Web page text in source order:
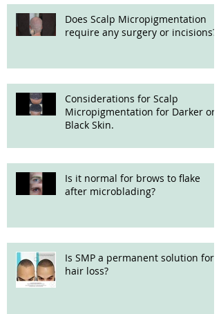
Does Scalp Micropigmentation
require any surgery or incisions?
Considerations for Scalp
Micropigmentation for Darker or
Black Skin.
Is it normal for brows to flake
after microblading?
Is SMP a permanent solution for
hair loss?